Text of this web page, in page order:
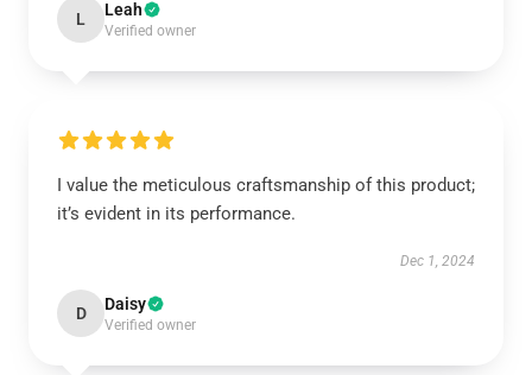
L Leah
Verified owner
I value the meticulous craftsmanship of this product;
it’s evident in its performance.
Dec 1, 2024
D Daisy
Verified owner